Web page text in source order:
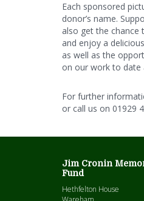
Each sponsored
donor’s name.
also get the chance
and enjoy a
as well as the
on our work to date
For further
or call us on 01929
Jim Cronin
Fund
Hethfelton House